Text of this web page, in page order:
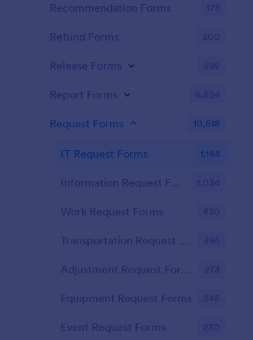
Recommendation Forms 173
Refund Forms 200
Release Forms 592
Report Forms 6,824
Request Forms 10,518
IT Request Forms 1,144
Information Request Forms 1,034
Work Request Forms 430
Transportation Request Forms 395
Adjustment Request Forms 273
Equipment Request Forms 245
Event Request Forms 230